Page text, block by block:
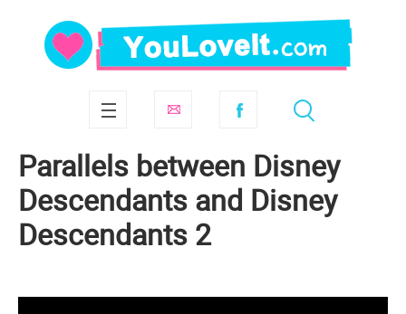
Parallels between Disney
Descendants and Disney
Descendants 2